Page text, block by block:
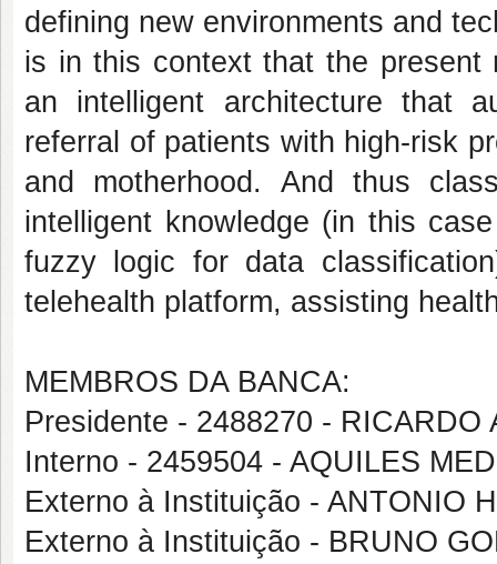
defining new environments and
is in this context that the present
an intelligent architecture that
referral of patients with high-risk
and motherhood. And thus
intelligent knowledge (in this
fuzzy logic for data
telehealth platform, assisting
MEMBROS DA BANCA:
Presidente - 2488270 -
Interno - 2459504 - AQUILES
Externo à Instituição - ANTONIO
Externo à Instituição - BRUNO